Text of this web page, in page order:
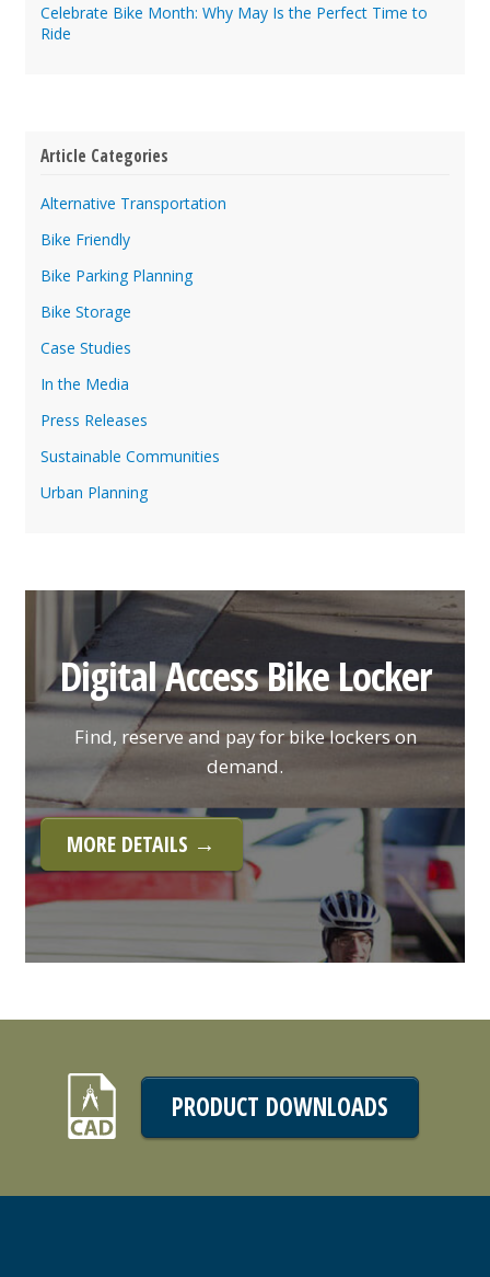
Celebrate Bike Month: Why May Is the Perfect Time to
Ride
Article Categories
Alternative Transportation
Bike Friendly
Bike Parking Planning
Bike Storage
Case Studies
In the Media
Press Releases
Sustainable Communities
Urban Planning
Digital Access Bike Locker
Find, reserve and pay for bike lockers on
demand.
MORE DETAILS →
PRODUCT DOWNLOADS